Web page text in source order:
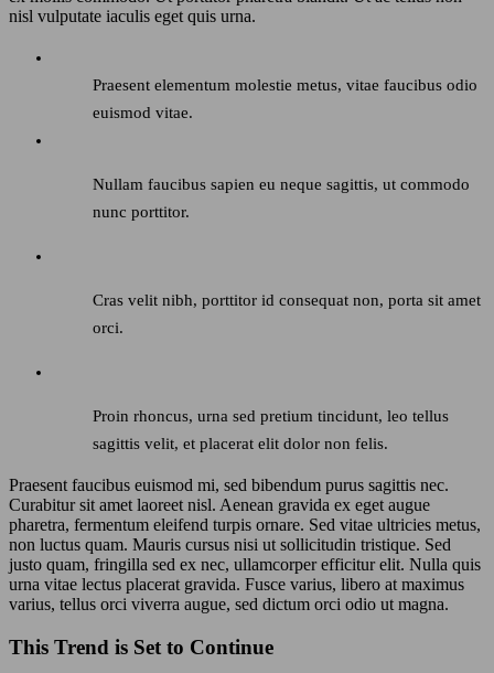
nisl vulputate iaculis eget quis urna.
Praesent elementum molestie metus, vitae faucibus odio
euismod vitae.
Nullam faucibus sapien eu neque sagittis, ut commodo
nunc porttitor.
Cras velit nibh, porttitor id consequat non, porta sit amet
orci.
Proin rhoncus, urna sed pretium tincidunt, leo tellus
sagittis velit, et placerat elit dolor non felis.
Praesent faucibus euismod mi, sed bibendum purus sagittis nec.
Curabitur sit amet laoreet nisl. Aenean gravida ex eget augue
pharetra, fermentum eleifend turpis ornare. Sed vitae ultricies metus,
non luctus quam. Mauris cursus nisi ut sollicitudin tristique. Sed
justo quam, fringilla sed ex nec, ullamcorper efficitur elit. Nulla quis
urna vitae lectus placerat gravida. Fusce varius, libero at maximus
varius, tellus orci viverra augue, sed dictum orci odio ut magna.
This Trend is Set to Continue